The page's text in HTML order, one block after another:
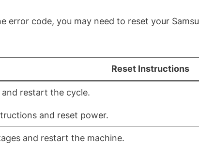
code, you may need to reset your
Reset Instructions
restart the cycle.
and reset power.
and restart the machine.